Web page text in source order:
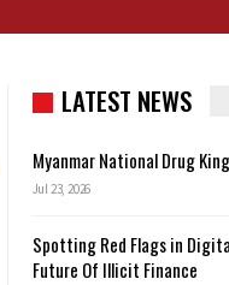
LATEST NEWS
Myanmar National Drug
Jul 23, 2026
Spotting Red Flags in
Future Of Illicit Finance